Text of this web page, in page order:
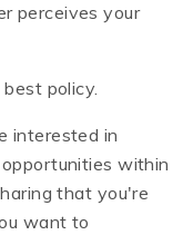
perceives your
policy.
interested in
within
that you're
want to